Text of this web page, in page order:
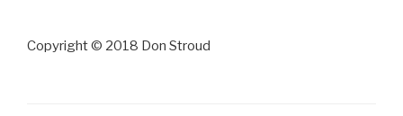
Copyright © 2018 Don Stroud